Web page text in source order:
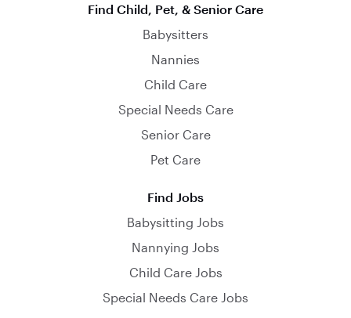
Find Child, Pet, & Senior Care
Babysitters
Nannies
Child Care
Special Needs Care
Senior Care
Pet Care
Find Jobs
Babysitting Jobs
Nannying Jobs
Child Care Jobs
Special Needs Care Jobs